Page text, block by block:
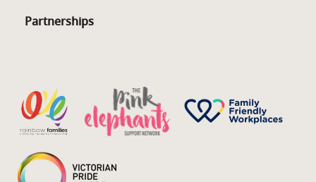
Partnerships